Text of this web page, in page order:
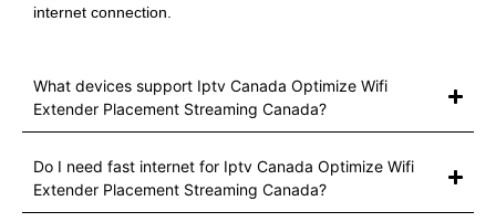
internet connection.
What devices support Iptv Canada Optimize Wifi
Extender Placement Streaming Canada?
Do I need fast internet for Iptv Canada Optimize Wifi
Extender Placement Streaming Canada?